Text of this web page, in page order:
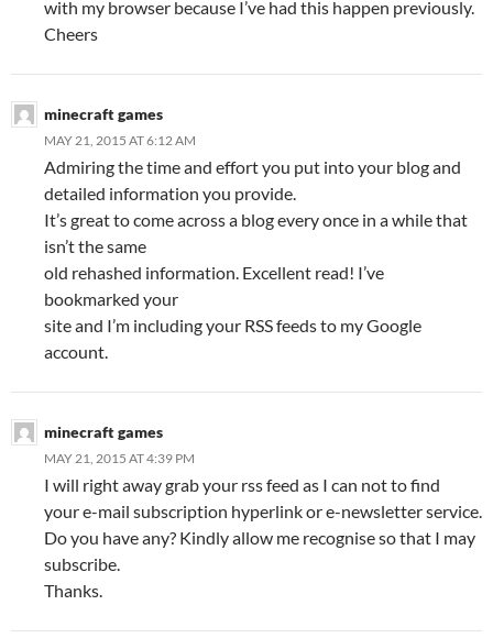
with my browser because I’ve had this happen previously.
Cheers
minecraft games
MAY 21, 2015 AT 6:12 AM
Admiring the time and effort you put into your blog and
detailed information you provide.
It’s great to come across a blog every once in a while that
isn’t the same
old rehashed information. Excellent read! I’ve
bookmarked your
site and I’m including your RSS feeds to my Google
account.
minecraft games
MAY 21, 2015 AT 4:39 PM
I will right away grab your rss feed as I can not to find
your e-mail subscription hyperlink or e-newsletter service.
Do you have any? Kindly allow me recognise so that I may
subscribe.
Thanks.